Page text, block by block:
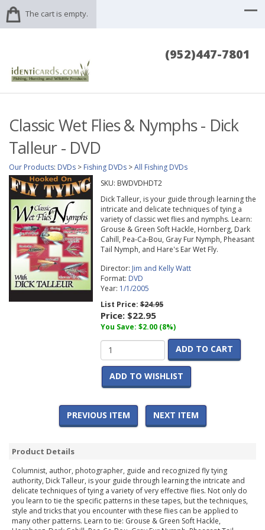
The cart is empty.
(952)447-7801
Classic Wet Flies & Nymphs - Dick
Talleur - DVD
Our Products: DVDs > Fishing DVDs >All Fishing DVDs
SKU: BWDVDHDT2
Dick Talleur, is your guide through learning the
intricate and delicate techniques of tying a
variety of classic wet flies and nymphs. Learn:
Grouse & Green Soft Hackle, Hornberg, Dark
Cahill, Pea-Ca-Bou, Gray Fur Nymph, Pheasant
Tail Nymph, and Hare's Ear Wet Fly.
Director: Jim and Kelly Watt
Format: DVD
Year: 1/1/2005
List Price:$24.95
Price: $22.95
You Save: $2.00 (8%)
ADD TO CART
ADD TO WISHLIST
PREVIOUS ITEM NEXT ITEM
Product Details
Columnist, author, photographer, guide and recognized fly tying
authority, Dick Talleur, is your guide through learning the intricate and
delicate techniques of tying a variety of very effective flies. Not only do
you learn to tie the specific patterns in these tapes, but the techniques,
style and tricks that you encounter with these flies can be applied to
many other patterns. Learn to tie: Grouse & Green Soft Hackle,